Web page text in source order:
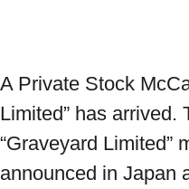
A Private Stock
Limited” has arrived.
“Graveyard Limited”
announced in Japan